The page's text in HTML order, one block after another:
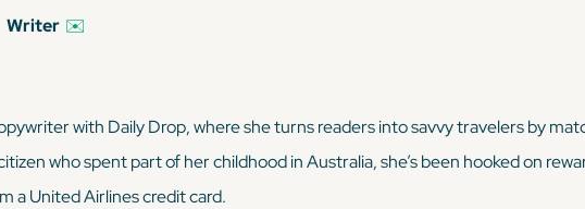
Writer ✉️
with Daily Drop, where she turns readers into savvy travelers by
who spent part of her childhood in Australia, she’s been hooked on
a United Airlines credit card.